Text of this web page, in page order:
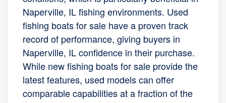
Naperville, IL fishing environments. Used
fishing boats for sale have a proven track
record of performance, giving buyers in
Naperville, IL confidence in their purchase.
While new fishing boats for sale provide the
latest features, used models can offer
comparable capabilities at a fraction of the